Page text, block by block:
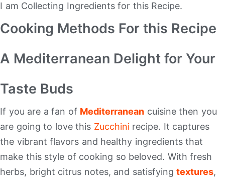
I am Collecting Ingredients for this Recipe.
Cooking Methods For this Recipe
A Mediterranean Delight for Your
Taste Buds
If you are a fan of Mediterranean cuisine then you
are going to love this Zucchinirecipe. It captures
the vibrant flavors and healthy ingredients that
make this style of cooking so beloved. With fresh
herbs, bright citrus notes, and satisfying textures,